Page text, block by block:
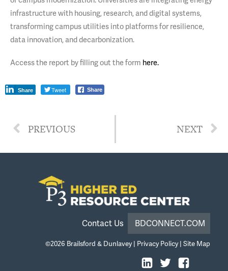
infrastructure with housing, research, and digital systems,
transforming campus utilities into platforms for resilience,
data innovation, and decarbonization.
Access the report by filling out the form here.
Share Tweet Share
PREVIOUS NEXT
Contact Us BDCONNECT.COM
©2026 Brailsford & Dunlavey| Privacy Policy| Site Map